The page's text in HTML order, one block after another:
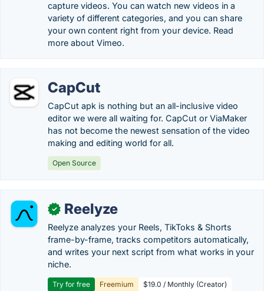
capture videos. You can watch new videos in a
variety of different categories, and you can share
your own content right from your device. Read
more about Vimeo.
CapCut
CapCut apk is nothing but an all-inclusive video
editor we were all waiting for. CapCut or ViaMaker
has not become the newest sensation of the video
making and editing world for all.
Open Source
✓ Reelyze
Reelyze analyzes your Reels, TikToks & Shorts
frame-by-frame, tracks competitors automatically,
and writes your next script from what works in your
niche.
Try for free Freemium $19.0 / Monthly (Creator)